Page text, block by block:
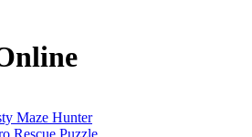
Maze Hunter
Rescue Puzzle